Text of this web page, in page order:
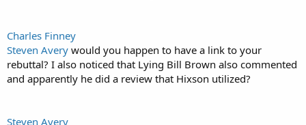
Charles Finney
Steven Avery would you happen to have a link to your
rebuttal? I also noticed that Lying Bill Brown also commented
and apparently he did a review that Hixson utilized?
Steven Avery